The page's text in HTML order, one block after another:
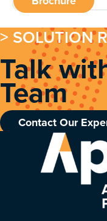
> SOLUTION
Talk
Team
Contact Our